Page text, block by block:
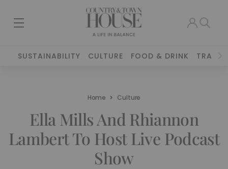
SUSTAINABILITY CULTURE FOOD & DRINK TRAVEL
Home Culture
Ella Mills And Rhiannon
Lambert To Host Live Podcast
Show